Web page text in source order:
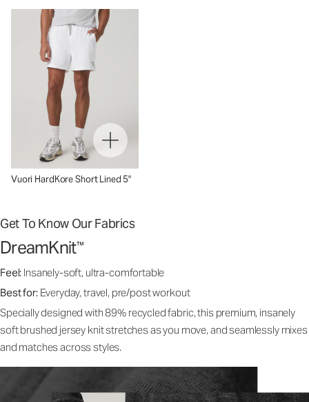
Vuori HardKore Short Lined 5"
Get To Know Our Fabrics
DreamKnit™
Feel: Insanely-soft, ultra-comfortable
Best for: Everyday, travel, pre/post workout
Specially designed with 89% recycled fabric, this premium, insanely
soft brushed jersey knit stretches as you move, and seamlessly mixes
and matches across styles.